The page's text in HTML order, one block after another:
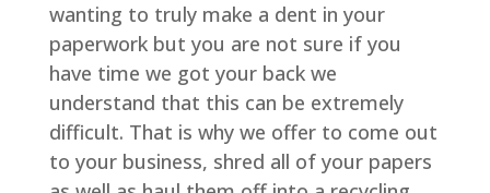
wanting to truly make a dent in your
paperwork but you are not sure if you
have time we got your back we
understand that this can be extremely
difficult. That is why we offer to come out
to your business, shred all of your papers